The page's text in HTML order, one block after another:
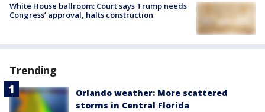
White House ballroom: Court says Trump needs
Congress’ approval, halts construction
Trending
Orlando weather: More scattered
storms in Central Florida